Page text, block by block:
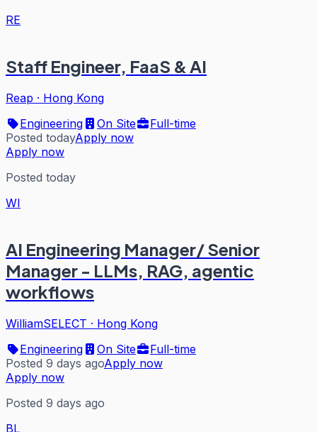
RE
Staff Engineer, FaaS & AI
Reap · Hong Kong
Engineering
On Site
Full-time
Posted todayApply now
Apply now
Posted today
WI
AI Engineering Manager/ Senior
Manager - LLMs, RAG, agentic
workflows
WilliamSELECT · Hong Kong
Engineering
On Site
Full-time
Posted 9 days agoApply now
Apply now
Posted 9 days ago
BL